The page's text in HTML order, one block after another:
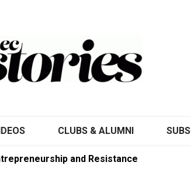
CLUBS & ALUMNI
and Resistance